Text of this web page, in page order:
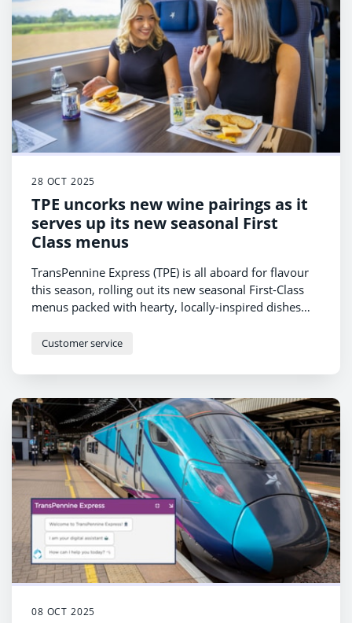
28 OCT 2025
TPE uncorks new wine pairings as it
serves up its new seasonal First
Class menus
TransPennine Express (TPE) is all aboard for flavour
this season, rolling out its new seasonal First-Class
menus packed with hearty, locally-inspired dishes
toast to 200 years of railway heritage.
Customer service
08 OCT 2025